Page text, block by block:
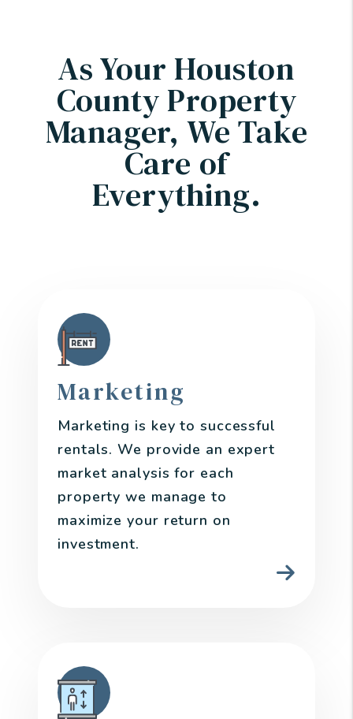
As Your Houston
County Property
Manager, We Take
Care of
Everything.
Marketing
Marketing is key to successful
rentals. We provide an expert
market analysis for each
property we manage to
maximize your return on
investment.